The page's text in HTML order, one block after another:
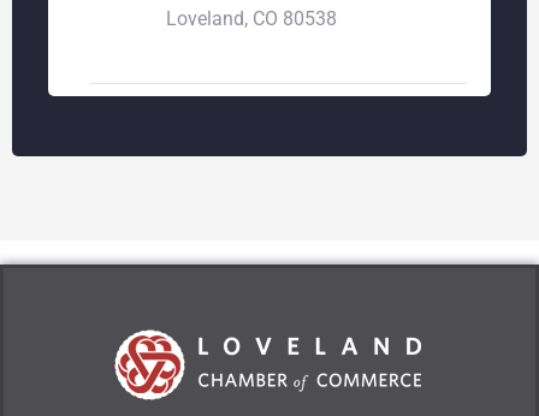
Loveland, CO 80538